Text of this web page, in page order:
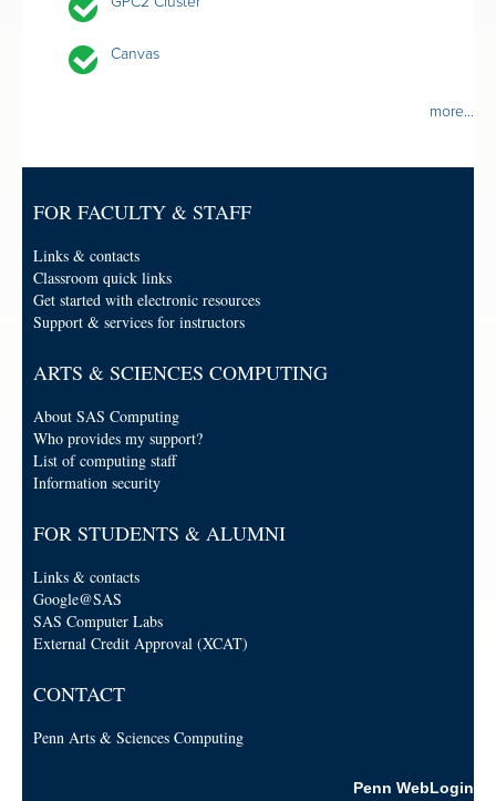
Canvas
more...
FOR FACULTY & STAFF
Links & contacts
Classroom quick links
Get started with electronic resources
Support & services for instructors
ARTS & SCIENCES COMPUTING
About SAS Computing
Who provides my support?
List of computing staff
Information security
FOR STUDENTS & ALUMNI
Links & contacts
Google@SAS
SAS Computer Labs
External Credit Approval (XCAT)
CONTACT
Penn Arts & Sciences Computing
Penn WebLogin